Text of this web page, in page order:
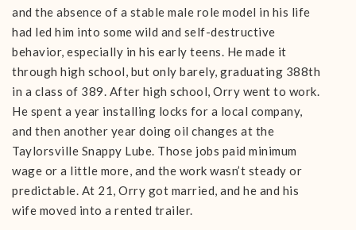
and the absence of a stable male role model in his life
had led him into some wild and self-destructive
behavior, especially in his early teens. He made it
through high school, but only barely, graduating 388th
in a class of 389. After high school, Orry went to work.
He spent a year installing locks for a local company,
and then another year doing oil changes at the
Taylorsville Snappy Lube. Those jobs paid minimum
wage or a little more, and the work wasn’t steady or
predictable. At 21, Orry got married, and he and his
wife moved into a rented trailer.